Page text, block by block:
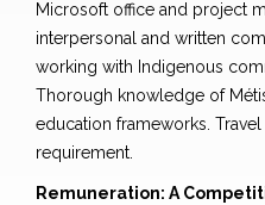
Microsoft office and project
interpersonal and written
working with Indigenous
Thorough knowledge of
education frameworks. Travel
requirement.
Remuneration: A